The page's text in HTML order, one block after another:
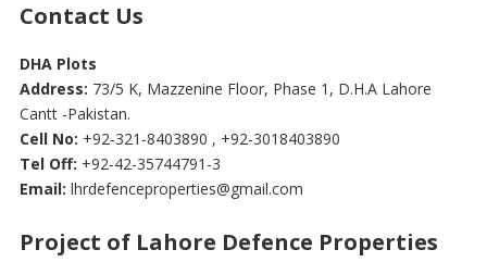
Contact Us
DHA Plots
Address: 73/5 K, Mazzenine Floor, Phase 1, D.H.A Lahore
Cantt -Pakistan.
Cell No: +92-321-8403890 , +92-3018403890
Tel Off: +92-42-35744791-3
Email: lhrdefenceproperties@gmail.com
Project of Lahore Defence Properties